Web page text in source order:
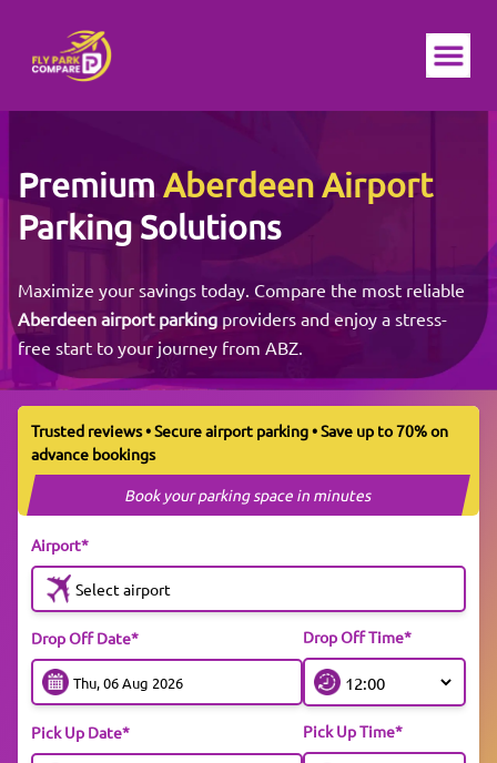
Premium Aberdeen Airport
Parking Solutions
Maximize your savings today. Compare the most reliable
Aberdeen airport parking providers and enjoy a stress-
free start to your journey from ABZ.
Trusted reviews • Secure airport parking • Save up to 70% on
advance bookings
Book your parking space in minutes
Airport*
Select airport
Drop Off Date* Drop Off Time*
Pick Up Date* Pick Up Time*